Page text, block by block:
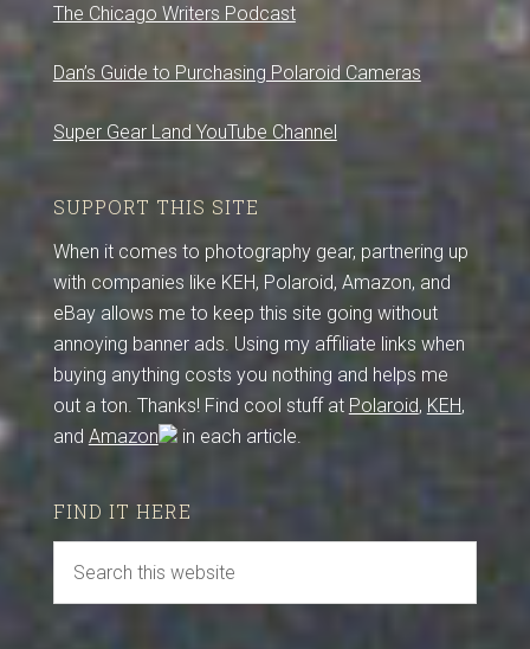
The Chicago Writers Podcast
Dan’s Guide to Purchasing Polaroid Cameras
Super Gear Land YouTube Channel
SUPPORT THIS SITE
When it comes to photography gear, partnering up
with companies like KEH, Polaroid, Amazon, and
eBay allows me to keep this site going without
annoying banner ads. Using my affiliate links when
buying anything costs you nothing and helps me
out a ton. Thanks! Find cool stuff at Polaroid, KEH,
and Amazon in each article.
FIND IT HERE